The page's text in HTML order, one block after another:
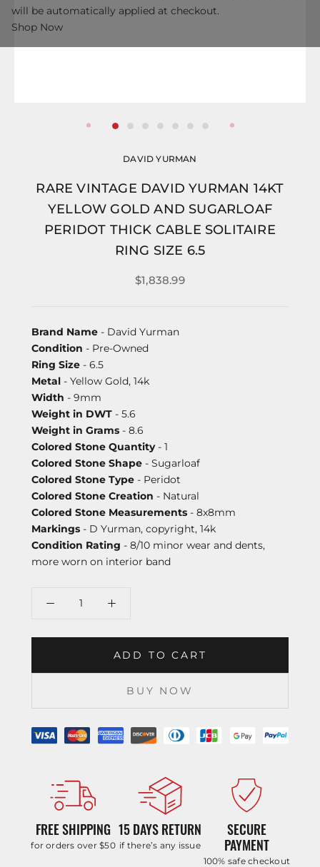
DAVID YURMAN
RARE VINTAGE DAVID YURMAN 14KT
YELLOW GOLD AND SUGARLOAF
PERIDOT THICK CABLE SOLITAIRE
RING SIZE 6.5
$1,838.99
Brand Name - David Yurman
Condition - Pre-Owned
Ring Size - 6.5
Metal - Yellow Gold, 14k
Width - 9mm
Weight in DWT - 5.6
Weight in Grams - 8.6
Colored Stone Quantity- 1
Colored Stone Shape - Sugarloaf
Colored Stone Type - Peridot
Colored Stone Creation - Natural
Colored Stone Measurements - 8x8mm
Markings - D Yurman, copyright, 14k
Condition Rating - 8/10 minor wear and dents,
more worn on interior band
ADD TO CART
BUY NOW
FREE SHIPPING
for orders over $50
15 DAYS RETURN
if there’s any issue
SECURE
PAYMENT
100% safe checkout
will be automatically applied at checkout.
Shop Now